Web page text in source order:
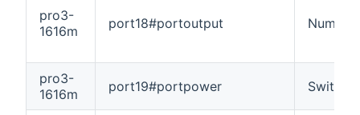
pro3-
1616m
port18#portoutput Number
pro3-
1616m
port19#portpower Switch